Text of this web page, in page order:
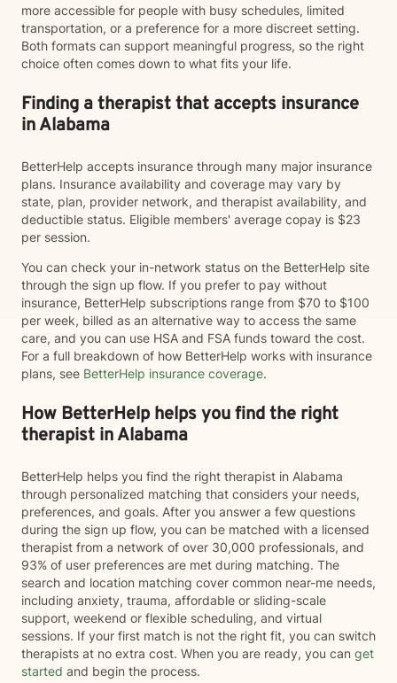
more accessible for people with busy schedules, limited
transportation, or a preference for a more discreet setting.
Both formats can support meaningful progress, so the right
choice often comes down to what fits your life.
Finding a therapist that accepts insurance
in Alabama
BetterHelp accepts insurance through many major insurance
plans. Insurance availability and coverage may vary by
state, plan, provider network, and therapist availability, and
deductible status. Eligible members' average copay is $23
per session.
You can check your in-network status on the BetterHelp site
through the sign up flow. If you prefer to pay without
insurance, BetterHelp subscriptions range from $70 to $100
per week, billed as an alternative way to access the same
care, and you can use HSA and FSA funds toward the cost.
For a full breakdown of how BetterHelp works with insurance
plans, see BetterHelp insurance coverage.
How BetterHelp helps you find the right
therapist in Alabama
BetterHelp helps you find the right therapist in Alabama
through personalized matching that considers your needs,
preferences, and goals. After you answer a few questions
during the sign up flow, you can be matched with a licensed
therapist from a network of over 30,000 professionals, and
93% of user preferences are met during matching. The
search and location matching cover common near-me needs,
including anxiety, trauma, affordable or sliding-scale
support, weekend or flexible scheduling, and virtual
sessions. If your first match is not the right fit, you can switch
therapists at no extra cost. When you are ready, you can get
started and begin the process.